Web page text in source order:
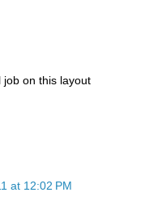
job on this layout
at 12:02 PM